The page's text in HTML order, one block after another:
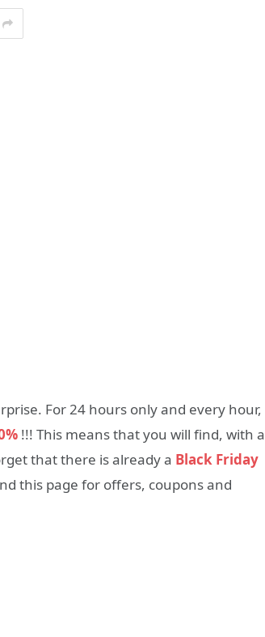
For 24 hours only and every hour,
!!! This means that you will find, with a
that there is already a Black Friday
this page for offers, coupons and